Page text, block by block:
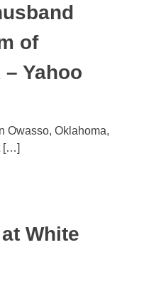
of
Yahoo
Owasso, Oklahoma,
[…]
White